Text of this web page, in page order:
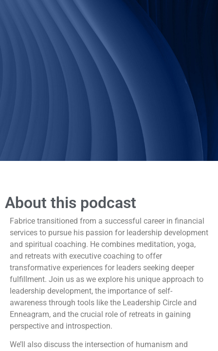
About this podcast
Fabrice transitioned from a successful career in financial
services to pursue his passion for leadership development
and spiritual coaching. He combines meditation, yoga,
and retreats with executive coaching to offer
transformative experiences for leaders seeking deeper
fulfillment. Join us as we explore his unique approach to
leadership development, the importance of self-
awareness through tools like the Leadership Circle and
Enneagram, and the crucial role of retreats in gaining
perspective and introspection.
We’ll also discuss the intersection of humanism and